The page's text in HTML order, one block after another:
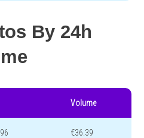
By 24h
Volume
€36.39